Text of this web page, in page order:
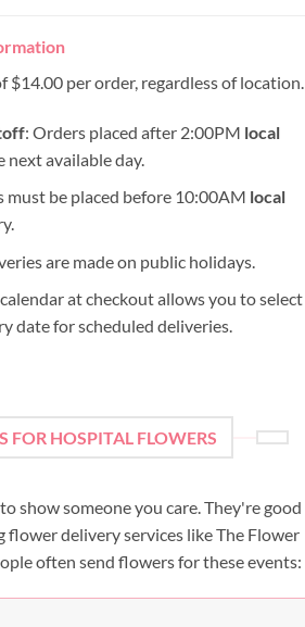
$14.00 per order, regardless of location.
: Orders placed after 2:00PM local
available day.
must be placed before 10:00AM local
are made on public holidays.
at checkout allows you to select
date for scheduled deliveries.
FOR HOSPITAL FLOWERS
show someone you care. They're good
flower delivery services like The Flower
often send flowers for these events: